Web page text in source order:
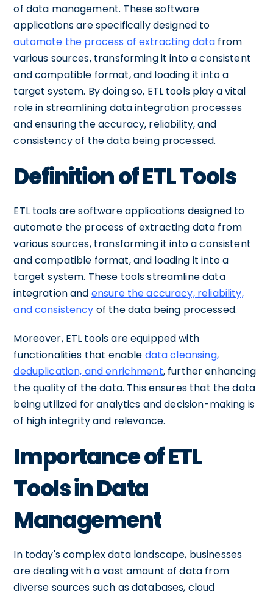
of data management. These software
applications are specifically designed to
automate the process of extracting data from
various sources, transforming it into a consistent
and compatible format, and loading it into a
target system. By doing so, ETL tools play a vital
role in streamlining data integration processes
and ensuring the accuracy, reliability, and
consistency of the data being processed.
Definition of ETL Tools
ETL tools are software applications designed to
automate the process of extracting data from
various sources, transforming it into a consistent
and compatible format, and loading it into a
target system. These tools streamline data
integration and ensure the accuracy, reliability,
and consistency of the data being processed.
Moreover, ETL tools are equipped with
functionalities that enable data cleansing,
deduplication, and enrichment, further enhancing
the quality of the data. This ensures that the data
being utilized for analytics and decision-making is
of high integrity and relevance.
Importance of ETL
Tools in Data
Management
In today's complex data landscape, businesses
are dealing with a vast amount of data from
diverse sources such as databases, cloud